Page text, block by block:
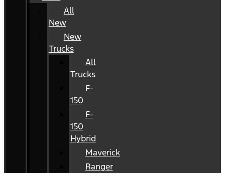
All
New
New
Trucks
All
Trucks
F-
150
F-
150
Hybrid
Maverick
Ranger